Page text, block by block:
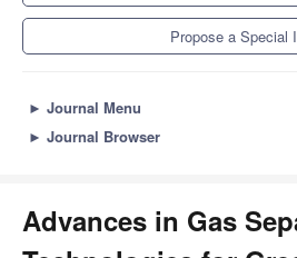
Propose a Special
► Journal Menu
► Journal Browser
Advances in Gas